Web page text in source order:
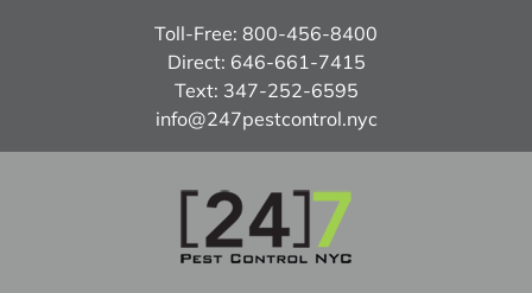
Toll-Free: 800-456-8400
Direct: 646-661-7415
Text: 347-252-6595
info@247pestcontrol.nyc